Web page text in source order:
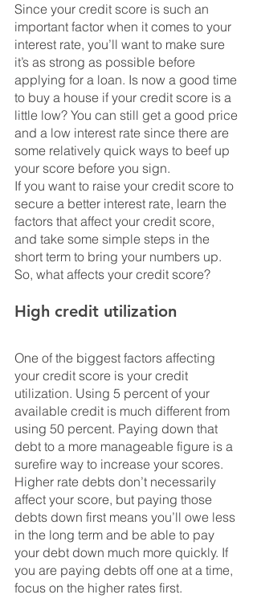
Since your credit score is such an
important factor when it comes to your
interest rate, you’ll want to make sure
it’s as strong as possible before
applying for a loan. Is now a good time
to buy a house if your credit score is a
little low? You can still get a good price
and a low interest rate since there are
some relatively quick ways to beef up
your score before you sign.
If you want to raise your credit score to
secure a better interest rate, learn the
factors that affect your credit score,
and take some simple steps in the
short term to bring your numbers up.
So, what affects your credit score?
High credit utilization
One of the biggest factors affecting
your credit score is your credit
utilization. Using 5 percent of your
available credit is much different from
using 50 percent. Paying down that
debt to a more manageable figure is a
surefire way to increase your scores.
Higher rate debts don’t necessarily
affect your score, but paying those
debts down first means you’ll owe less
in the long term and be able to pay
your debt down much more quickly. If
you are paying debts off one at a time,
focus on the higher rates first.